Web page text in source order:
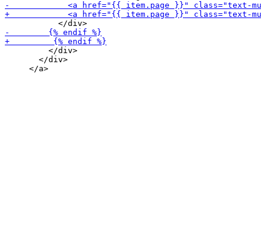
         </div>
       </div>